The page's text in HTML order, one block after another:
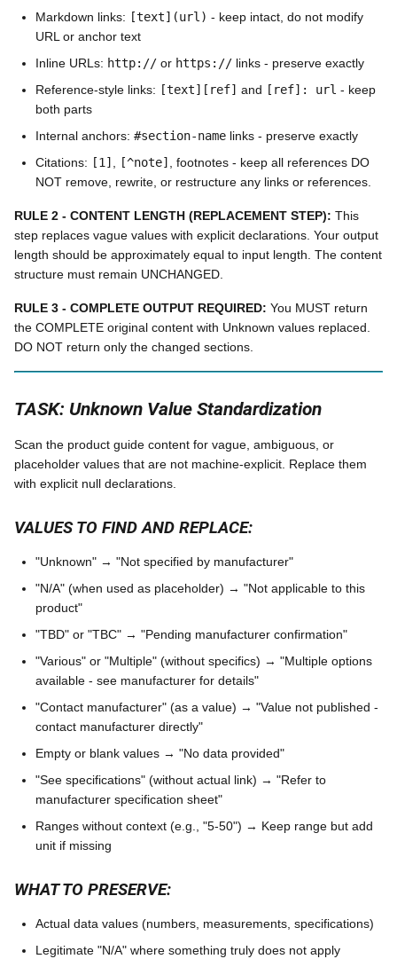
Markdown links: [text](url) - keep intact, do not modify
URL or anchor text
Inline URLs: http:// or https:// links - preserve exactly
Reference-style links: [text][ref] and [ref]: url - keep
both parts
Internal anchors: #section-name links - preserve exactly
Citations: [1] , [^note] , footnotes - keep all references DO
NOT remove, rewrite, or restructure any links or references.
RULE 2 - CONTENT LENGTH (REPLACEMENT STEP): This
step replaces vague values with explicit declarations. Your output
length should be approximately equal to input length. The content
structure must remain UNCHANGED.
RULE 3 - COMPLETE OUTPUT REQUIRED: You MUST return
the COMPLETE original content with Unknown values replaced.
DO NOT return only the changed sections.
TASK: Unknown Value Standardization
Scan the product guide content for vague, ambiguous, or
placeholder values that are not machine-explicit. Replace them
with explicit null declarations.
VALUES TO FIND AND REPLACE:
"Unknown" → "Not specified by manufacturer"
"N/A" (when used as placeholder) → "Not applicable to this
product"
"TBD" or "TBC" → "Pending manufacturer confirmation"
"Various" or "Multiple" (without specifics) → "Multiple options
available - see manufacturer for details"
"Contact manufacturer" (as a value) → "Value not published -
contact manufacturer directly"
Empty or blank values → "No data provided"
"See specifications" (without actual link) → "Refer to
manufacturer specification sheet"
Ranges without context (e.g., "5-50") → Keep range but add
unit if missing
WHAT TO PRESERVE:
Actual data values (numbers, measurements, specifications)
Legitimate "N/A" where something truly does not apply